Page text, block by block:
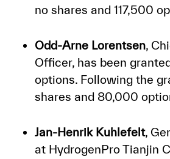
no shares and 117,500
Odd-Arne Lorentsen,
Officer, has been
options. Following the
shares and 80,000
Jan-Henrik Kuhlefelt,
at HydrogenPro Tianjin